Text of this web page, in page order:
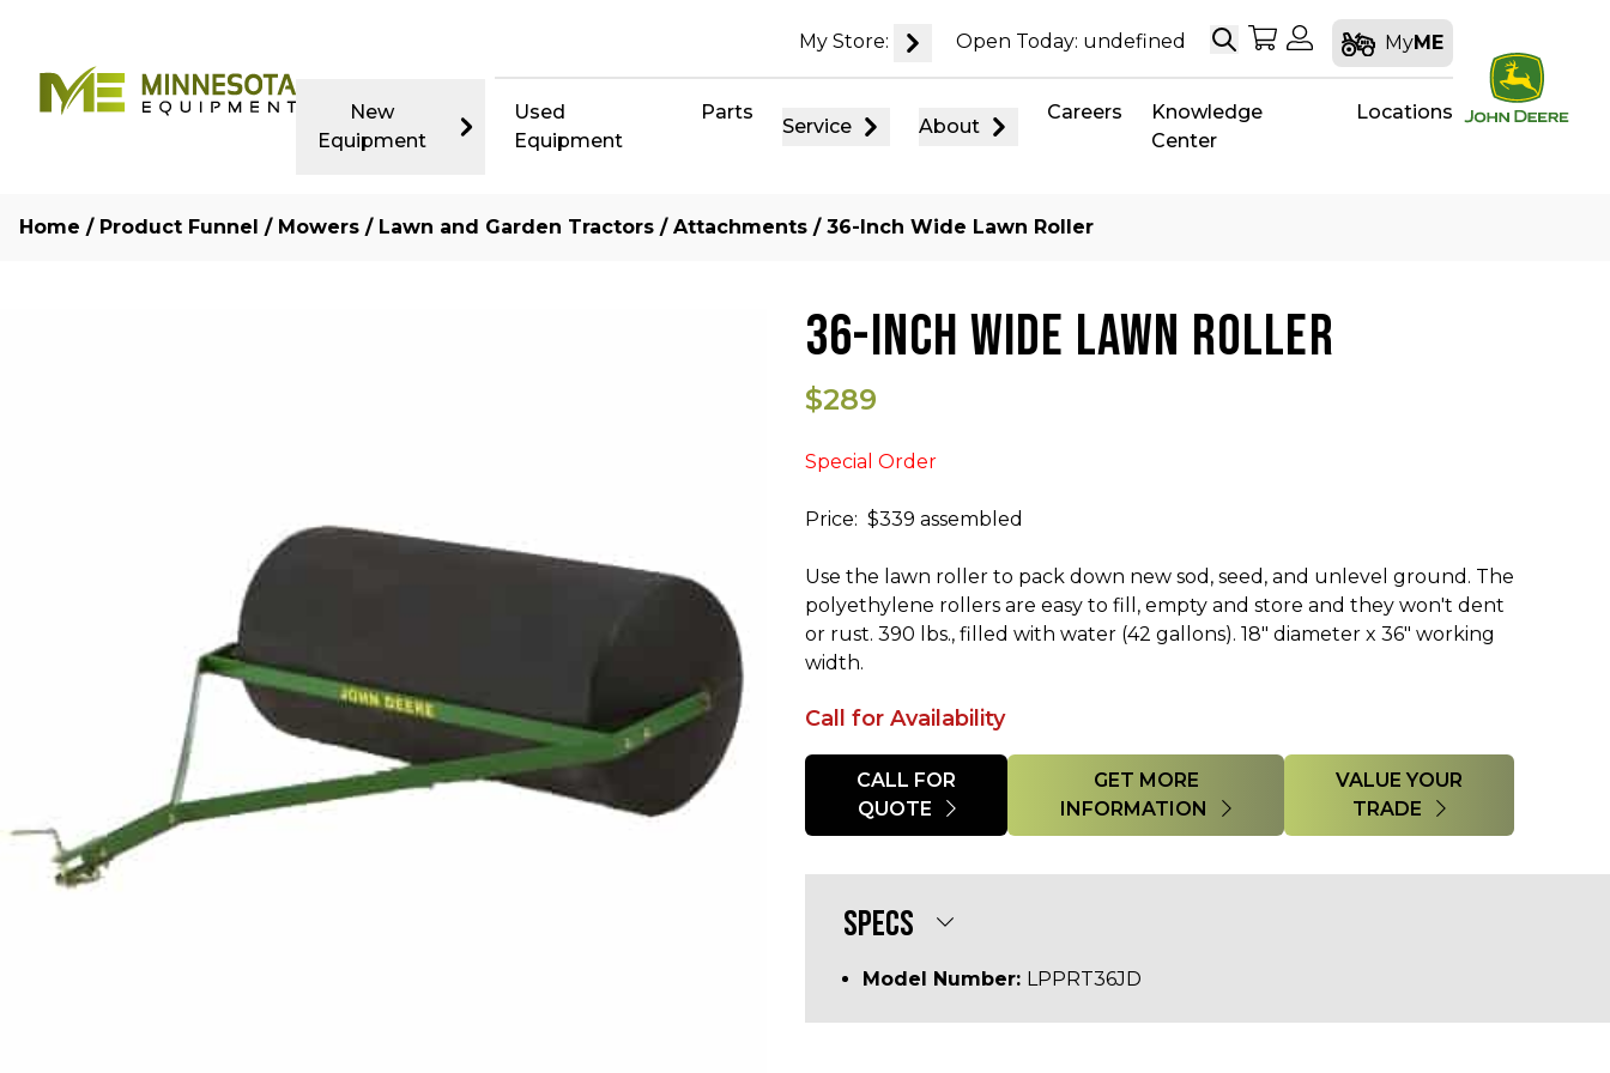
My Store: Open Today: undefined SearchMy Shopping Cart
My Account
MyME
New
Equipment
Used
Equipment
Parts
Service About
Careers
Knowledge
Center
Locations
Home / Product Funnel / Mowers / Lawn and Garden Tractors / Attachments / 36-Inch Wide Lawn Roller
36-INCH WIDE LAWN ROLLER
$289
Special Order
Price: $339 assembled
Use the lawn roller to pack down new sod, seed, and unlevel ground. The
polyethylene rollers are easy to fill, empty and store and they won't dent
or rust. 390 lbs., filled with water (42 gallons). 18" diameter x 36" working
width.
Call for Availability
Quantity
CALL FOR
QUOTE
GET MORE
INFORMATION
VALUE YOUR
TRADE
SPECS
Model Number: LPPRT36JD